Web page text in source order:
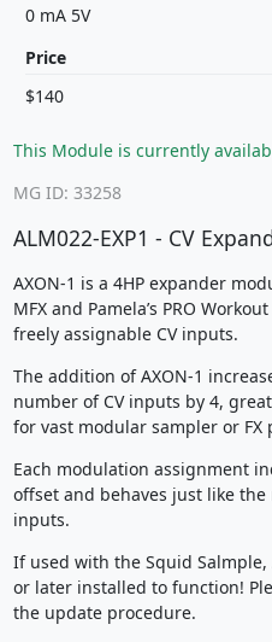
0 mA 5V
Price
$140
This Module is currently
MG ID: 33258
ALM022-EXP1 - CV
AXON-1 is a 4HP expander
MFX and Pamela’s PRO
freely assignable CV inputs.
The addition of AXON-1
number of CV inputs by 4,
for vast modular sampler or
Each modulation assignment
offset and behaves just like the
inputs.
If used with the Squid
or later installed to function!
the update procedure.